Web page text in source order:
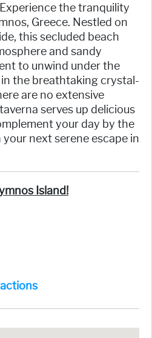
the tranquility
Greece. Nestled on
this secluded beach
and sandy
to unwind under the
the breathtaking crystal-
are no extensive
serves up delicious
your day by the
next serene escape in
Island!